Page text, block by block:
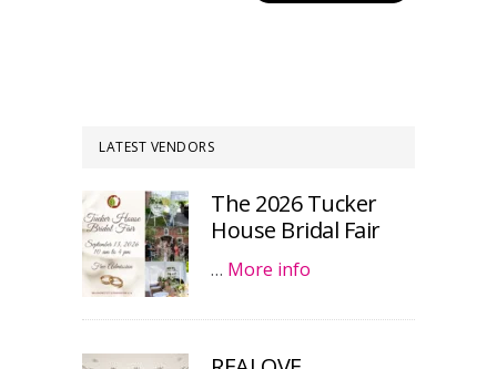
LATEST VENDORS
The 2026 Tucker
House Bridal Fair
… More info